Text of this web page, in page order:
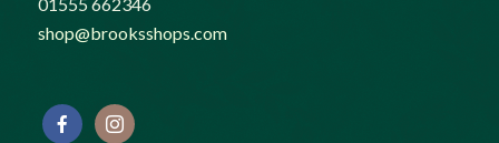
shop@brooksshops.com